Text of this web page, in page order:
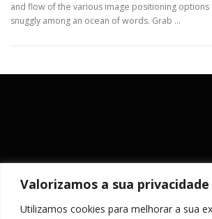
Valorizamos a sua privacidade
Utilizamos cookies para melhorar a sua
and flow of the various image positioning options
snuggly among an ocean of words. Grab …
MANTENHA-SE